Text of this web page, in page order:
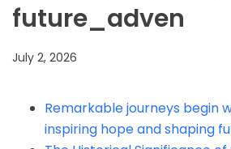
future_adven
July 2, 2026
Remarkable journeys begin
inspiring hope and shaping